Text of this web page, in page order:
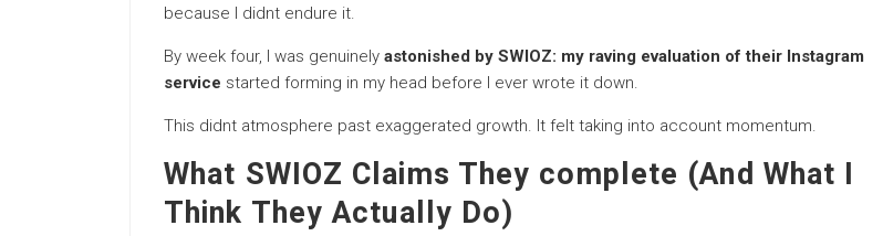
because I didnt endure it.
By week four, I was genuinely astonished by SWIOZ: my raving evaluation of their Instagram
service started forming in my head before I ever wrote it down.
This didnt atmosphere past exaggerated growth. It felt taking into account momentum.
What SWIOZ Claims They complete (And What I
Think They Actually Do)